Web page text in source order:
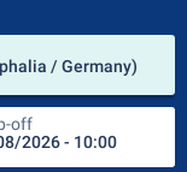
/ Germany)
off